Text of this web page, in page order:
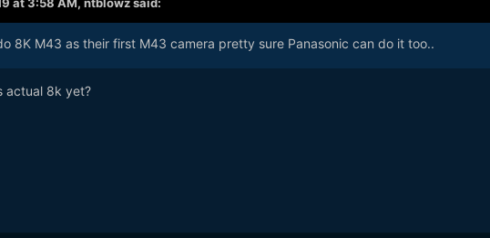
at 3:58 AM, ntblowzsaid:
8K M43 as their first M43 camera pretty sure Panasonic can do it too..
actual 8k yet?